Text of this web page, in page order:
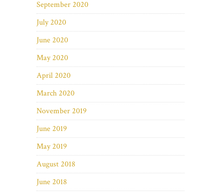
September 2020
July 2020
June 2020
May 2020
April 2020
March 2020
November 2019
June 2019
May 2019
August 2018
June 2018